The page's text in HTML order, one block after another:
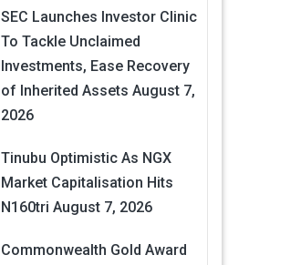
SEC Launches Investor Clinic
To Tackle Unclaimed
Investments, Ease Recovery
of Inherited Assets August 7,
2026
Tinubu Optimistic As NGX
Market Capitalisation Hits
N160tri August 7, 2026
Commonwealth Gold Award